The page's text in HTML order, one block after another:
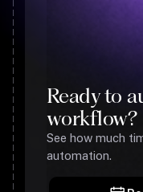
Ready to
workflow?
See how much
automation.